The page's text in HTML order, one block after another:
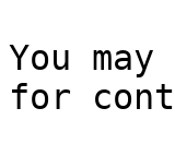
You